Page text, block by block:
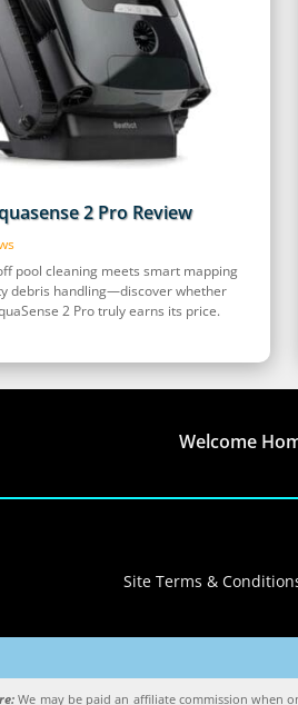
2 Pro Review
pool cleaning meets smart mapping
debris handling—discover whether
2 Pro truly earns its price.
Welcome
Site Terms &
We may be paid an affiliate commission when